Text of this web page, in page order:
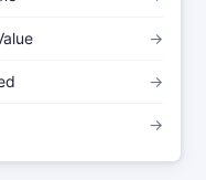
→
→
→